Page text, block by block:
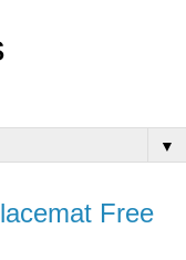
▼
Free